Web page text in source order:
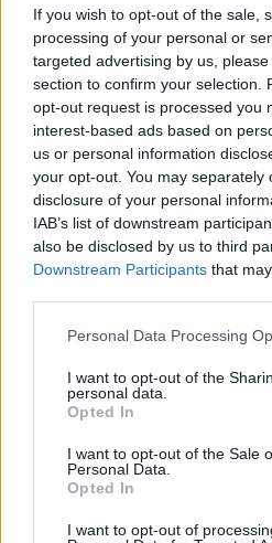
If you wish to opt-out of the sale,
processing of your personal or
targeted advertising by us,
section to confirm your selection.
opt-out request is processed you
interest-based ads based on
us or personal information
your opt-out. You may separately
disclosure of your personal
IAB’s list of downstream
also be disclosed by us to third
Downstream Participants that
Please note that this website/app
not limited to your visit or usage
grant or deny consent to Google
use your data for below specified
consent section.
Personal Data Processing
I want to opt-out of the
personal data.
Opted In
I want to opt-out of the Sale
Personal Data.
Opted In
I want to opt-out of
- sameklē vienādas saldumu kārtis.
Bīdāmā Puzzle
- saliec bildi, bīdot tās gabaliņus.
Mahjong Solitare